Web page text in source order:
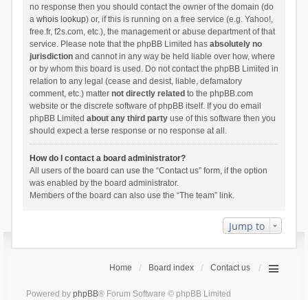
no response then you should contact the owner of the domain (do
a whois lookup) or, if this is running on a free service (e.g. Yahoo!,
free.fr, f2s.com, etc.), the management or abuse department of that
service. Please note that the phpBB Limited has absolutely no
jurisdictionand cannot in any way be held liable over how, where
or by whom this board is used. Do not contact the phpBB Limited in
relation to any legal (cease and desist, liable, defamatory
comment, etc.) matter not directly related to the phpBB.com
website or the discrete software of phpBB itself. If you do email
phpBB Limited about any third partyuse of this software then you
should expect a terse response or no response at all.
How do I contact a board administrator?
All users of the board can use the “Contact us” form, if the option
was enabled by the board administrator.
Members of the board can also use the “The team” link.
Jump to
Home Board index Contact us
Powered by phpBB® Forum Software © phpBB Limited